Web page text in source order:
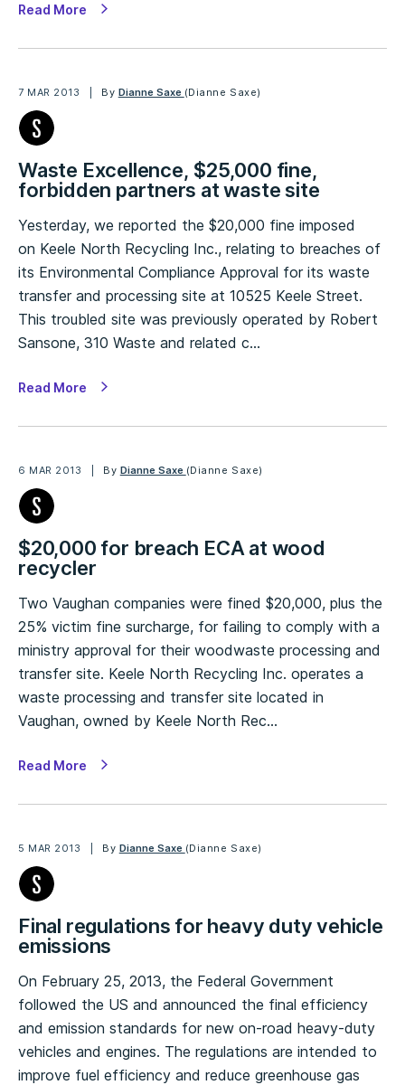
Read More
7 MAR 2013 By Dianne Saxe (Dianne Saxe)
Waste Excellence, $25,000 fine,
forbidden partners at waste site
Yesterday, we reported the $20,000 fine imposed
on Keele North Recycling Inc., relating to breaches of
its Environmental Compliance Approval for its waste
transfer and processing site at 10525 Keele Street.
This troubled site was previously operated by Robert
Sansone, 310 Waste and related c…
Read More
6 MAR 2013 By Dianne Saxe (Dianne Saxe)
$20,000 for breach ECA at wood
recycler
Two Vaughan companies were fined $20,000, plus the
25% victim fine surcharge, for failing to comply with a
ministry approval for their woodwaste processing and
transfer site. Keele North Recycling Inc. operates a
waste processing and transfer site located in
Vaughan, owned by Keele North Rec…
Read More
5 MAR 2013 By Dianne Saxe (Dianne Saxe)
Final regulations for heavy duty vehicle
emissions
On February 25, 2013, the Federal Government
followed the US and announced the final efficiency
and emission standards for new on-road heavy-duty
vehicles and engines. The regulations are intended to
improve fuel efficiency and reduce greenhouse gas